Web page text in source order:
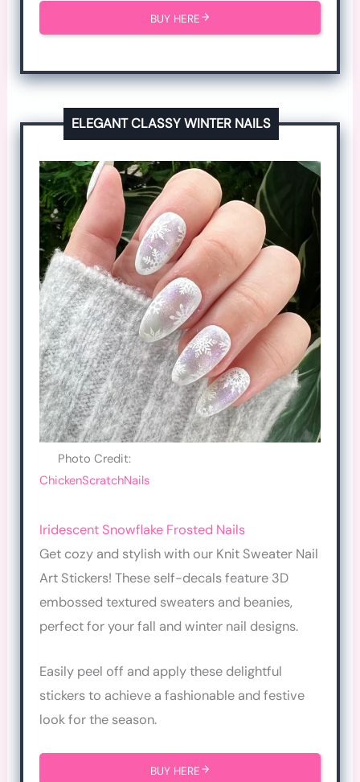
BUY HERE
ELEGANT CLASSY WINTER NAILS
Photo Credit:
ChickenScratchNails
Iridescent Snowflake Frosted Nails
Get cozy and stylish with our Knit Sweater Nail
Art Stickers! These self-decals feature 3D
embossed textured sweaters and beanies,
perfect for your fall and winter nail designs.
Easily peel off and apply these delightful
stickers to achieve a fashionable and festive
look for the season.
BUY HERE